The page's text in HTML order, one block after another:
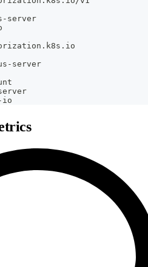
- server
- server
io